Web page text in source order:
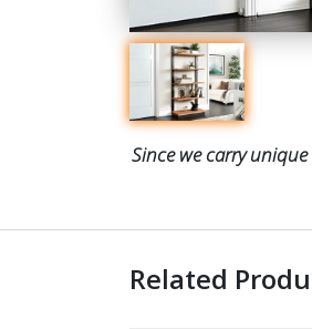
Since we carry
Related